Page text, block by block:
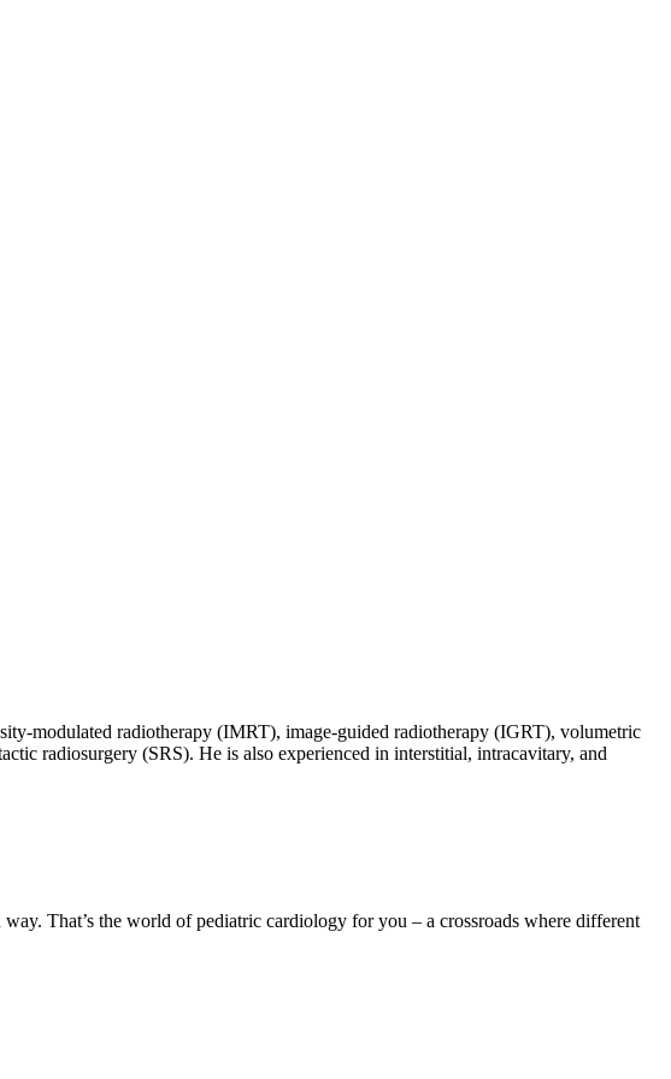
modulated radiotherapy (IMRT), image-guided radiotherapy (IGRT), volumetric
radiosurgery (SRS). He is also experienced in interstitial, intracavitary, and
That’s the world of pediatric cardiology for you – a crossroads where different